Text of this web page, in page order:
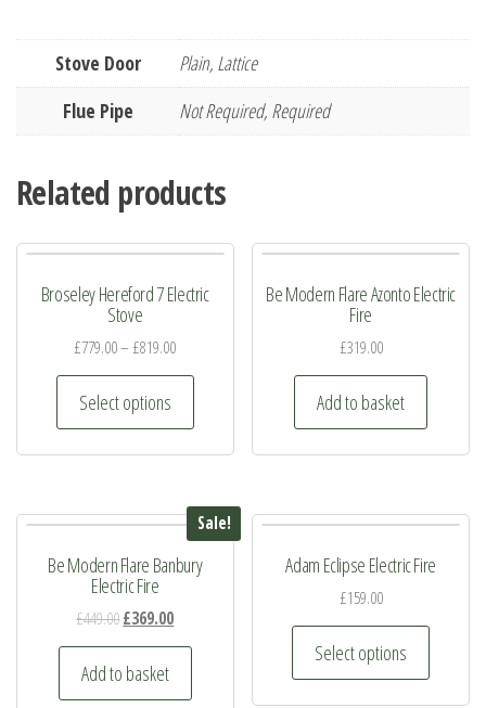
Stove Door
Plain, Lattice
Flue Pipe
Not Required, Required
Related products
Broseley Hereford 7 Electric
Stove
£779.00– £819.00
Select options
This
variants.
The
options
Be Modern Flare Azonto Electric
Fire
£319.00
Add to basket
Sale!
Be Modern Flare Banbury
Electric Fire
£449.00Original
price
was:
£449.00.
£369.00Current
price
£369.00.
Add to basket
Adam Eclipse Electric Fire
£159.00
Select options
This